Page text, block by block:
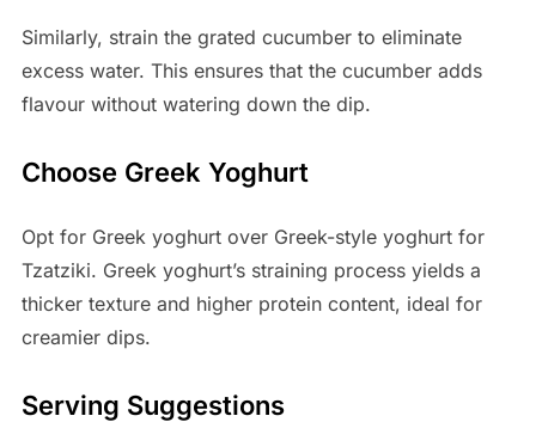
Similarly, strain the grated cucumber to eliminate
excess water. This ensures that the cucumber adds
flavour without watering down the dip.
Choose Greek Yoghurt
Opt for Greek yoghurt over Greek-style yoghurt for
Tzatziki. Greek yoghurt’s straining process yields a
thicker texture and higher protein content, ideal for
creamier dips.
Serving Suggestions